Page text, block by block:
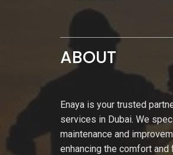
ABOUT
Enaya is your trusted
services in Dubai. We
maintenance and
enhancing the comfort